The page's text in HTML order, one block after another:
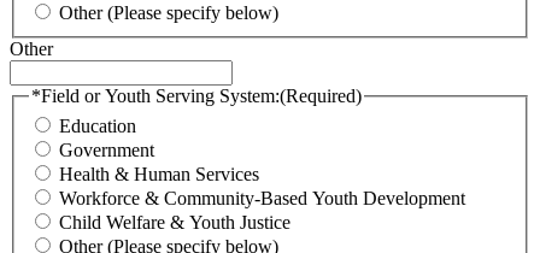
Other (Please specify below)
Other
*Field or Youth Serving System:(Required)
Education
Government
Health & Human Services
Workforce & Community-Based Youth Development
Child Welfare & Youth Justice
Other (Please specify below)